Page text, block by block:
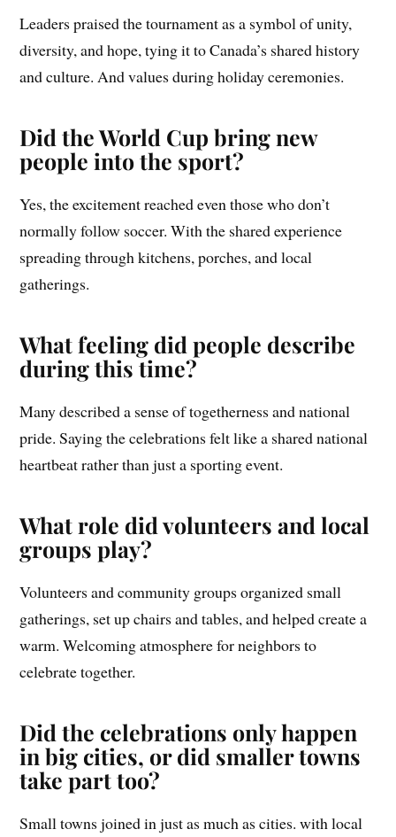
Leaders praised the tournament as a symbol of unity,
diversity, and hope, tying it to Canada’s shared history
and culture. And values during holiday ceremonies.
Did the World Cup bring new
people into the sport?
Yes, the excitement reached even those who don’t
normally follow soccer. With the shared experience
spreading through kitchens, porches, and local
gatherings.
What feeling did people describe
during this time?
Many described a sense of togetherness and national
pride. Saying the celebrations felt like a shared national
heartbeat rather than just a sporting event.
What role did volunteers and local
groups play?
Volunteers and community groups organized small
gatherings, set up chairs and tables, and helped create a
warm. Welcoming atmosphere for neighbors to
celebrate together.
Did the celebrations only happen
in big cities, or did smaller towns
take part too?
Small towns joined in just as much as cities. with local